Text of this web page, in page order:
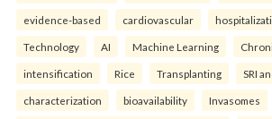
evidence-based cardiovascular
Technology AI Machine Learning
intensification Rice Transplanting SRI
characterization bioavailability Invasomes